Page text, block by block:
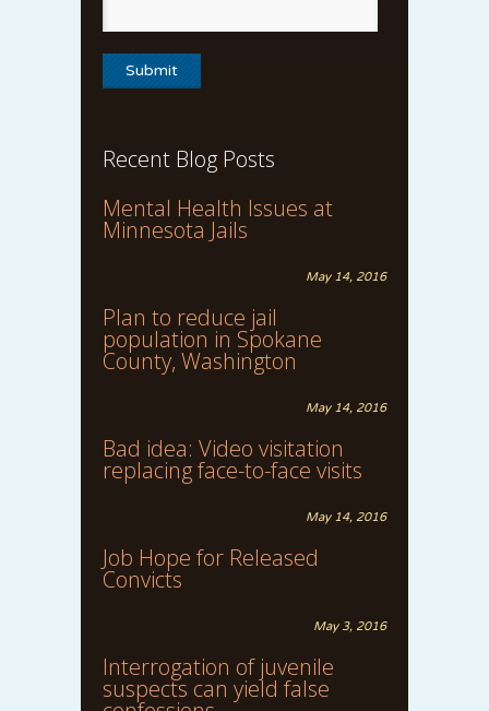
Recent Blog Posts
Mental Health Issues at
Minnesota Jails
May 14, 2016
Plan to reduce jail
population in Spokane
County, Washington
May 14, 2016
Bad idea: Video visitation
replacing face-to-face visits
May 14, 2016
Job Hope for Released
Convicts
May 3, 2016
Interrogation of juvenile
suspects can yield false